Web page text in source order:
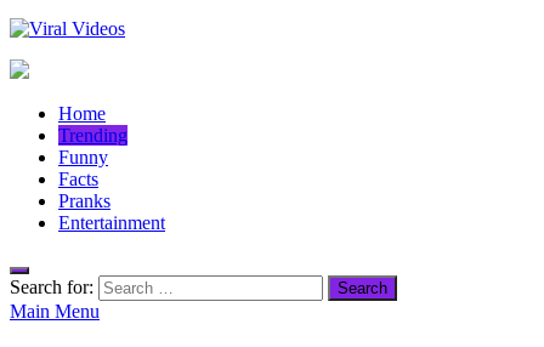
Viral Videos
Home
Trending
Funny
Facts
Pranks
Entertainment
Search for:
Main Menu